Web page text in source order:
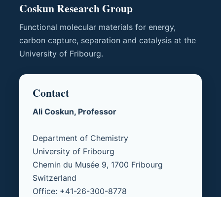
Coskun Research Group
Functional molecular materials for energy,
carbon capture, separation and catalysis at the
University of Fribourg.
Contact
Ali Coskun, Professor
Department of Chemistry
University of Fribourg
Chemin du Musée 9, 1700 Fribourg
Switzerland
Office: +41-26-300-8778